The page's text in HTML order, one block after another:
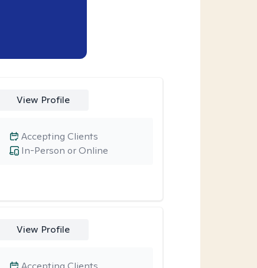
View Profile
In-Person or Online
Accepting Clients
View Profile